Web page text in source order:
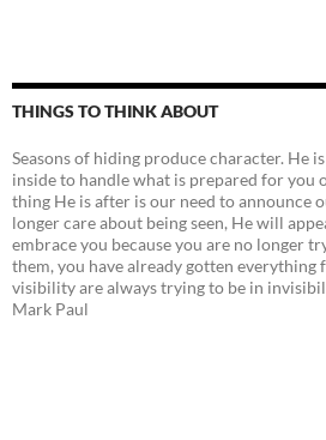
THINGS TO THINK ABOUT
Seasons of hiding produce character. He
inside to handle what is prepared for you
thing He is after is our need to announce
longer care about being seen, He will
embrace you because you are no longer
them, you have already gotten everything
visibility are always trying to be in
Mark Paul